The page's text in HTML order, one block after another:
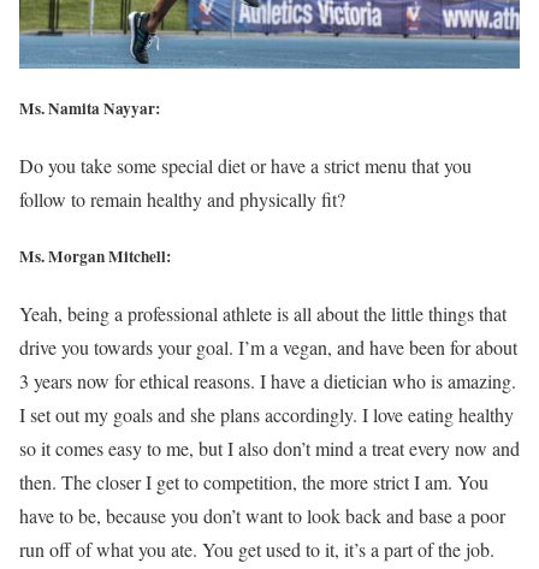
Ms. Namita Nayyar:
Do you take some special diet or have a strict menu that you
follow to remain healthy and physically fit?
Ms. Morgan Mitchell:
Yeah, being a professional athlete is all about the little things that
drive you towards your goal. I’m a vegan, and have been for about
3 years now for ethical reasons. I have a dietician who is amazing.
I set out my goals and she plans accordingly. I love eating healthy
so it comes easy to me, but I also don’t mind a treat every now and
then. The closer I get to competition, the more strict I am. You
have to be, because you don’t want to look back and base a poor
run off of what you ate. You get used to it, it’s a part of the job.